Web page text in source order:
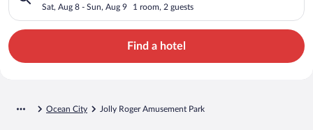
Sat, Aug 8 - Sun, Aug 9 1 room, 2 guests
Find a hotel
Ocean City Jolly Roger Amusement Park